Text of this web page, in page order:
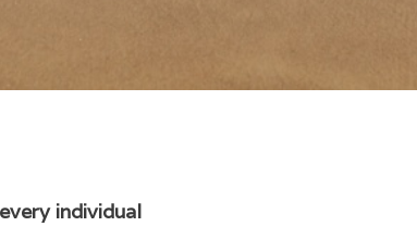
individual